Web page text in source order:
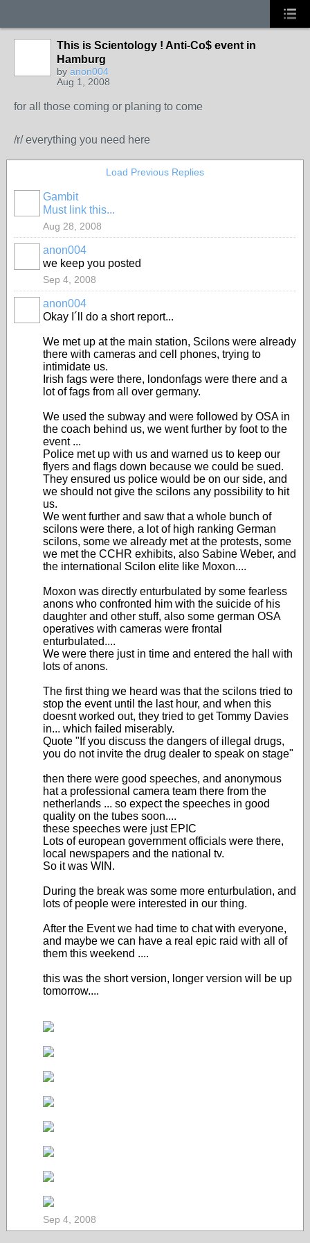
This is Scientology ! Anti-Co$ event in
Hamburg
by anon004
Aug 1, 2008
for all those coming or planing to come
/r/ everything you need here
Load Previous Replies
Gambit
Must link this...
Aug 28, 2008
anon004
we keep you posted
Sep 4, 2008
anon004
Okay I´ll do a short report...
We met up at the main station, Scilons were already
there with cameras and cell phones, trying to
intimidate us.
Irish fags were there, londonfags were there and a
lot of fags from all over germany.
We used the subway and were followed by OSA in
the coach behind us, we went further by foot to the
event ...
Police met up with us and warned us to keep our
flyers and flags down because we could be sued.
They ensured us police would be on our side, and
we should not give the scilons any possibility to hit
us.
We went further and saw that a whole bunch of
scilons were there, a lot of high ranking German
scilons, some we already met at the protests, some
we met the CCHR exhibits, also Sabine Weber, and
the international Scilon elite like Moxon....
Moxon was directly enturbulated by some fearless
anons who confronted him with the suicide of his
daughter and other stuff, also some german OSA
operatives with cameras were frontal
enturbulated....
We were there just in time and entered the hall with
lots of anons.
The first thing we heard was that the scilons tried to
stop the event until the last hour, and when this
doesnt worked out, they tried to get Tommy Davies
in... which failed miserably.
Quote "If you discuss the dangers of illegal drugs,
you do not invite the drug dealer to speak on stage"
then there were good speeches, and anonymous
hat a professional camera team there from the
netherlands ... so expect the speeches in good
quality on the tubes soon....
these speeches were just EPIC
Lots of european government officials were there,
local newspapers and the national tv.
So it was WIN.
During the break was some more enturbulation, and
lots of people were interested in our thing.
After the Event we had time to chat with everyone,
and maybe we can have a real epic raid with all of
them this weekend ....
this was the short version, longer version will be up
tomorrow....
Sep 4, 2008